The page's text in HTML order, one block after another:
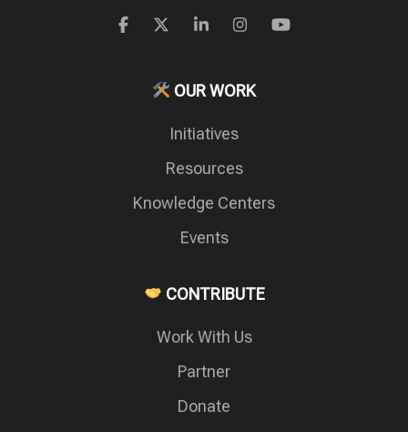
OUR WORK
Initiatives
Resources
Knowledge Centers
Events
CONTRIBUTE
Work With Us
Partner
Donate